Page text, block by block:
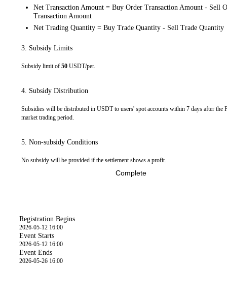
Net Transaction Amount = Buy Order Transaction Amount - Sell
Transaction Amount
Net Trading Quantity = Buy Trade Quantity - Sell Trade Quantity
3. Subsidy Limits
Subsidy limit of 50 USDT/per.
4. Subsidy Distribution
Subsidies will be distributed in USDT to users' spot accounts within 7 days after the
market trading period.
5. Non-subsidy Conditions
No subsidy will be provided if the settlement shows a profit.
Complete
Registration Begins
2026-05-12 16:00
Event Starts
2026-05-12 16:00
Event Ends
2026-05-26 16:00